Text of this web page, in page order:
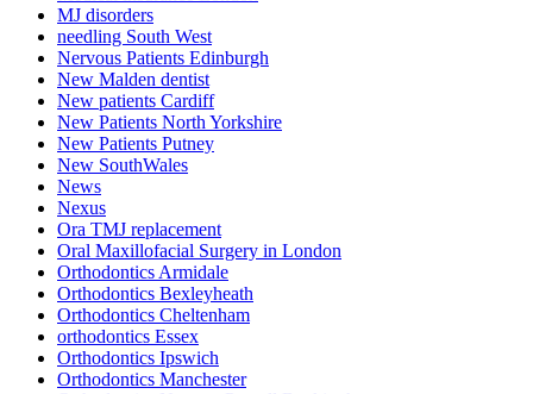
MJ disorders
needling South West
Nervous Patients Edinburgh
New Malden dentist
New patients Cardiff
New Patients North Yorkshire
New Patients Putney
New SouthWales
News
Nexus
Ora TMJ replacement
Oral Maxillofacial Surgery in London
Orthodontics Armidale
Orthodontics Bexleyheath
Orthodontics Cheltenham
orthodontics Essex
Orthodontics Ipswich
Orthodontics Manchester